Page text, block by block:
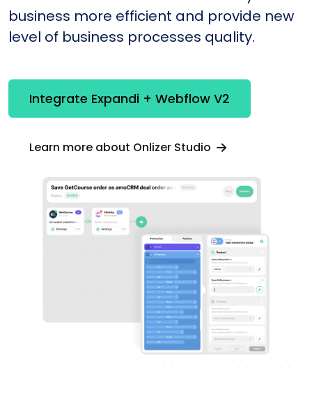
business more efficient and provide new
level of business processes quality.
Integrate Expandi + Webflow V2
Learn more about Onlizer Studio